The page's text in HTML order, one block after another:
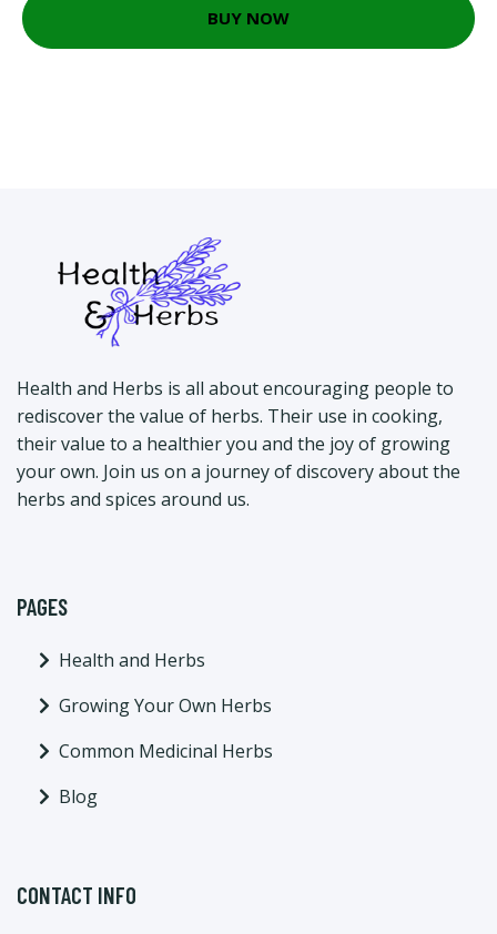
BUY NOW
Health and Herbs is all about encouraging people to
rediscover the value of herbs. Their use in cooking,
their value to a healthier you and the joy of growing
your own. Join us on a journey of discovery about the
herbs and spices around us.
PAGES
Health and Herbs
Growing Your Own Herbs
Common Medicinal Herbs
Blog
CONTACT INFO